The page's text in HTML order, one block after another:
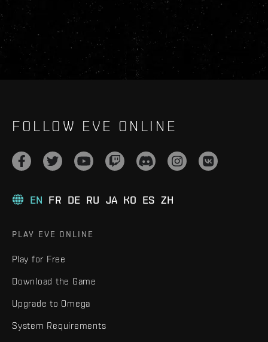
FOLLOW EVE ONLINE
EN FR DE RU JA KO ES ZH
PLAY EVE ONLINE
Play for Free
Download the Game
Upgrade to Omega
System Requirements